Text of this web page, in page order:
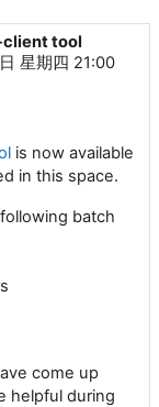
client tool
星期四 21:00
is now available
in this space.
batch
come up
helpful during